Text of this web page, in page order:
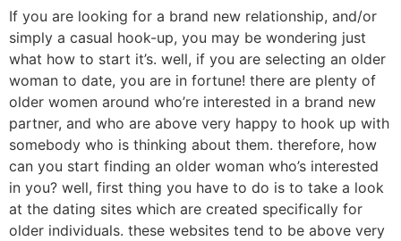
If you are looking for a brand new relationship, and/or
simply a casual hook-up, you may be wondering just
what how to start it’s. well, if you are selecting an older
woman to date, you are in fortune! there are plenty of
older women around who’re interested in a brand new
partner, and who are above very happy to hook up with
somebody who is thinking about them. therefore, how
can you start finding an older woman who’s interested
in you? well, first thing you have to do is to take a look
at the dating sites which are created specifically for
older individuals. these websites tend to be above very